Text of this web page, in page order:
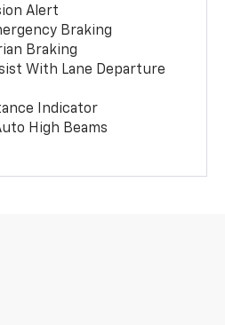
Alert
Braking
Braking
With Lane Departure
Indicator
High Beams